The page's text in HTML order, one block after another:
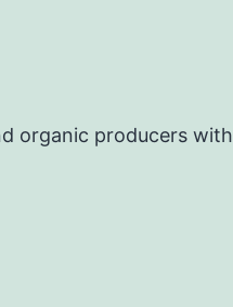
organic producers with